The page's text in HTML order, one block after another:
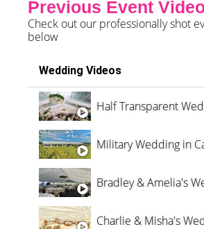
Previous Event
Check out our professionally shot
below
Wedding Videos
Half Transparent
Military Wedding in
Bradley & Amelia's
Charlie & Misha's